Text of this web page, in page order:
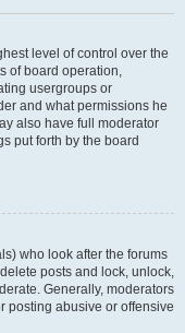
level of control over the
of board operation,
usergroups or
and what permissions he
also have full moderator
put forth by the board
who look after the forums
posts and lock, unlock,
Generally, moderators
posting abusive or offensive